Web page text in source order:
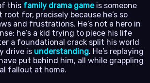
this family drama gameis someone
root for, precisely because he’s so
and frustrations. He’s not a hero in
he’s a kid trying to piece his life
a foundational crack split his world
drive is understanding. He’s replaying
put behind him, all while grappling
fallout at home.